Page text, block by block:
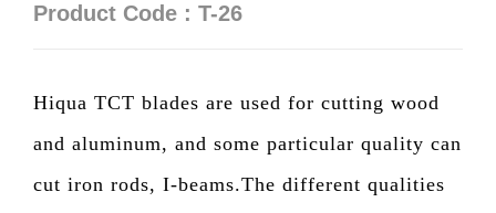
Product Code : T-26
Hiqua TCT blades are used for cutting wood
and aluminum, and some particular quality can
cut iron rods, I-beams.The different qualities